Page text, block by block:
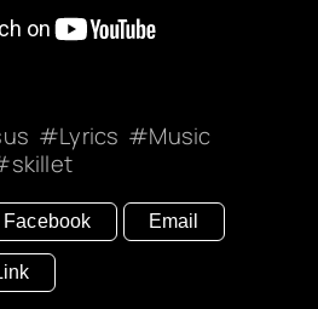
Lyrics
Music
skillet
Facebook Email